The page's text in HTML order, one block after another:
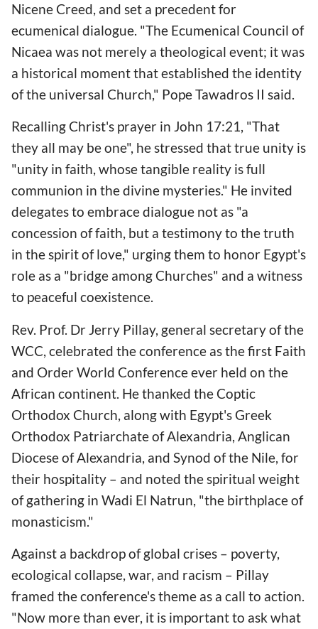
Nicene Creed, and set a precedent for
ecumenical dialogue. "The Ecumenical Council of
Nicaea was not merely a theological event; it was
a historical moment that established the identity
of the universal Church," Pope Tawadros II said.
Recalling Christ's prayer in John 17:21, "That
they all may be one", he stressed that true unity is
"unity in faith, whose tangible reality is full
communion in the divine mysteries." He invited
delegates to embrace dialogue not as "a
concession of faith, but a testimony to the truth
in the spirit of love," urging them to honor Egypt's
role as a "bridge among Churches" and a witness
to peaceful coexistence.
Rev. Prof. Dr Jerry Pillay, general secretary of the
WCC, celebrated the conference as the first Faith
and Order World Conference ever held on the
African continent. He thanked the Coptic
Orthodox Church, along with Egypt's Greek
Orthodox Patriarchate of Alexandria, Anglican
Diocese of Alexandria, and Synod of the Nile, for
their hospitality – and noted the spiritual weight
of gathering in Wadi El Natrun, "the birthplace of
monasticism."
Against a backdrop of global crises – poverty,
ecological collapse, war, and racism – Pillay
framed the conference's theme as a call to action.
"Now more than ever, it is important to ask what